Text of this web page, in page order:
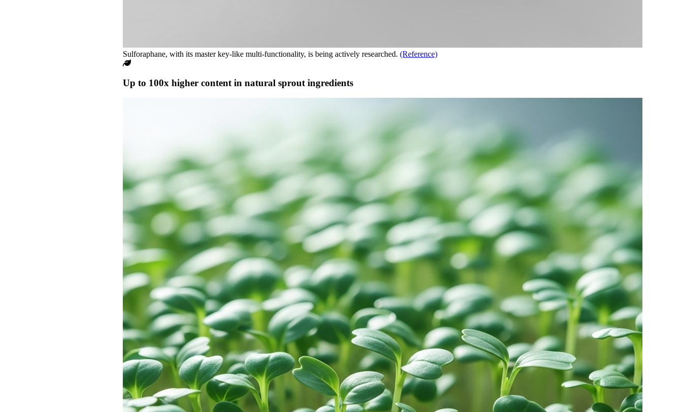
Sulforaphane, with its master key-like multi-functionality, is being actively researched. (Reference)
Up to 100x higher content in natural sprout ingredients